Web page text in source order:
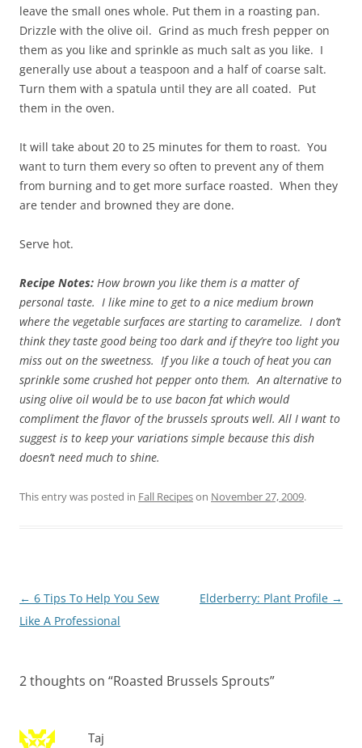
leave the small ones whole. Put them in a roasting pan.
Drizzle with the olive oil. Grind as much fresh pepper on
them as you like and sprinkle as much salt as you like. I
generally use about a teaspoon and a half of coarse salt.
Turn them with a spatula until they are all coated. Put
them in the oven.
It will take about 20 to 25 minutes for them to roast. You
want to turn them every so often to prevent any of them
from burning and to get more surface roasted. When they
are tender and browned they are done.
Serve hot.
Recipe Notes: How brown you like them is a matter of
personal taste. I like mine to get to a nice medium brown
where the vegetable surfaces are starting to caramelize. I don’t
think they taste good being too dark and if they’re too light you
miss out on the sweetness. If you like a touch of heat you can
sprinkle some crushed hot pepper onto them. An alternative to
using olive oil would be to use bacon fat which would
compliment the flavor of the brussels sprouts well. All I want to
suggest is to keep your variations simple because this dish
doesn’t need much to shine.
This entry was posted in Fall Recipeson November 27, 2009.
Post
navigation
← 6 Tips To Help You Sew
Like A Professional
Elderberry: Plant Profile →
2 thoughts on “Roasted Brussels Sprouts”
Taj